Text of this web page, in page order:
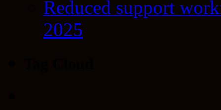
Reduced support
2025